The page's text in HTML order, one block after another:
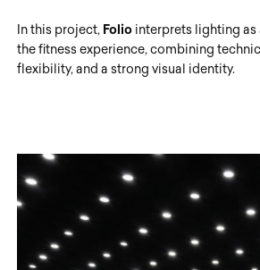
In this project, Folio interprets lighting
the fitness experience, combining
flexibility, and a strong visual identity.